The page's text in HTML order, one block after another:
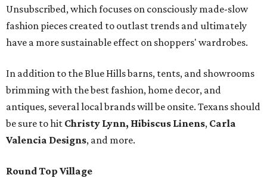
Unsubscribed, which focuses on consciously made-slow
fashion pieces created to outlast trends and ultimately
have a more sustainable effect on shoppers' wardrobes.
In addition to the Blue Hills barns, tents, and showrooms
brimming with the best fashion, home decor, and
antiques, several local brands will be onsite. Texans should
be sure to hit Christy Lynn, Hibiscus Linens, Carla
Valencia Designs, and more.
Round Top Village